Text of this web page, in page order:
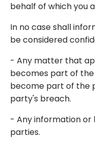
behalf of which you
In no case shall
be considered
- Any matter that
becomes part of the
become part of the
party's breach.
- Any information
parties.